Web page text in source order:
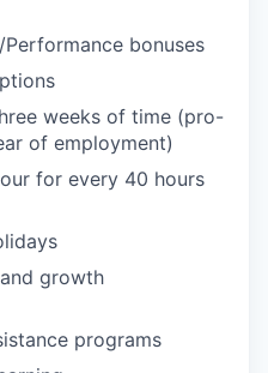
bonuses
weeks of time (pro-
of employment)
for every 40 hours
growth
programs